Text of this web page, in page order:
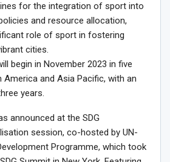
for the integration of sport into
and resource allocation,
role of sport in fostering
cities.
begin in November 2023 in five
America and Asia Pacific, with an
years.
announced at the SDG
session, co-hosted by UN-
Programme, which took